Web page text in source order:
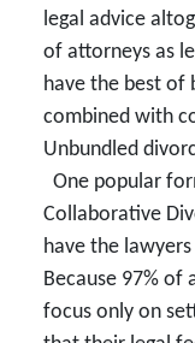
legal advice
of attorneys as
have the best of
combined with
Unbundled
One popular
Collaborative
have the
Because 97% of
focus only on